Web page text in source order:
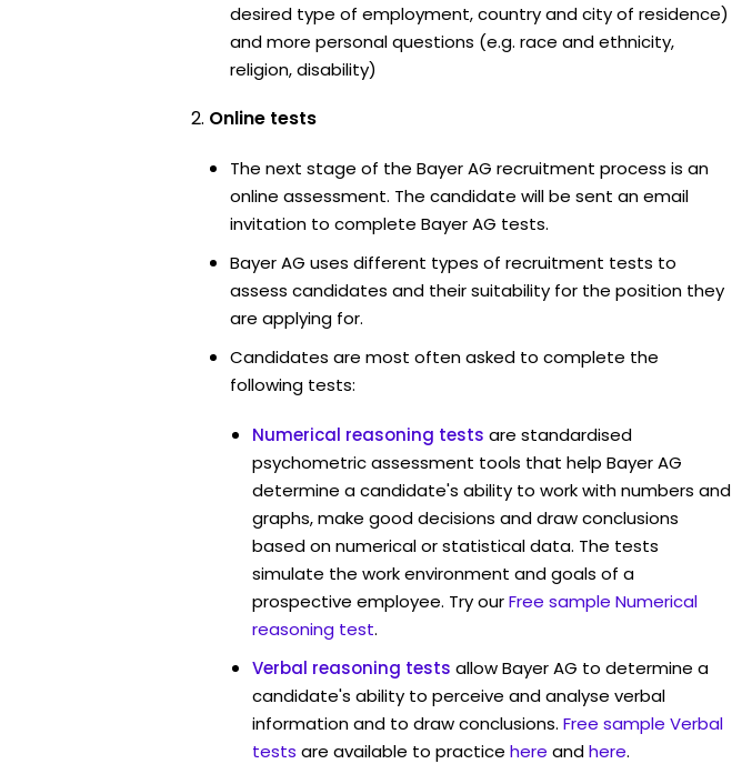
desired type of employment, country and city of residence)
and more personal questions (e.g. race and ethnicity,
religion, disability)
Online tests
The next stage of the Bayer AG recruitment process is an
online assessment. The candidate will be sent an email
invitation to complete Bayer AG tests.
Bayer AG uses different types of recruitment tests to
assess candidates and their suitability for the position they
are applying for.
Candidates are most often asked to complete the
following tests:
Numerical reasoning tests are standardised
psychometric assessment tools that help Bayer AG
determine a candidate's ability to work with numbers and
graphs, make good decisions and draw conclusions
based on numerical or statistical data. The tests
simulate the work environment and goals of a
prospective employee. Try ourFree sample Numerical
reasoning test.
Verbal reasoning tests allow Bayer AG to determine a
candidate's ability to perceive and analyse verbal
information and to draw conclusions. Free sample Verbal
tests are available to practice here andhere.